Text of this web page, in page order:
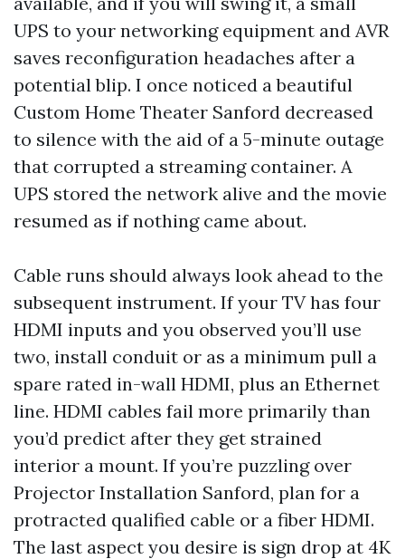
UPS to your networking equipment and AVR
saves reconfiguration headaches after a
potential blip. I once noticed a beautiful
Custom Home Theater Sanford decreased
to silence with the aid of a 5-minute outage
that corrupted a streaming container. A
UPS stored the network alive and the movie
resumed as if nothing came about.
Cable runs should always look ahead to the
subsequent instrument. If your TV has four
HDMI inputs and you observed you’ll use
two, install conduit or as a minimum pull a
spare rated in-wall HDMI, plus an Ethernet
line. HDMI cables fail more primarily than
you’d predict after they get strained
interior a mount. If you’re puzzling over
Projector Installation Sanford, plan for a
protracted qualified cable or a fiber HDMI.
The last aspect you desire is sign drop at 4K